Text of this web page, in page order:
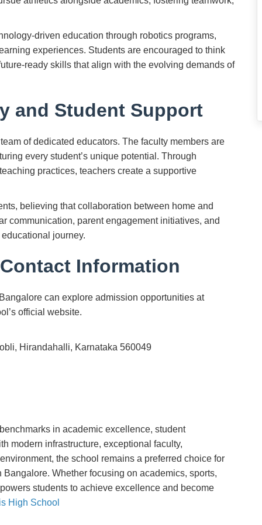
driven education through robotics programs,
experiences. Students are encouraged to think
ready skills that align with the evolving demands of
and Student Support
of dedicated educators. The faculty members are
every student’s unique potential. Through
practices, teachers create a supportive
believing that collaboration between home and
communication, parent engagement initiatives, and
journey.
Information
can explore admission opportunities at
official website.
Hirandahalli, Karnataka 560049
in academic excellence, student
modern infrastructure, exceptional faculty,
the school remains a preferred choice for
Whether focusing on academics, sports,
students to achieve excellence and become
High School